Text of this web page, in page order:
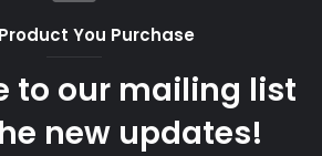
You Purchase
to our mailing list
new updates!